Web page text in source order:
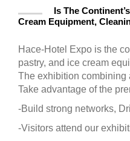
Is The
Cream Equipment,
Hace-Hotel Expo is the
pastry, and ice cream
The exhibition combining
Take advantage of the
-Build strong networks,
-Visitors attend our